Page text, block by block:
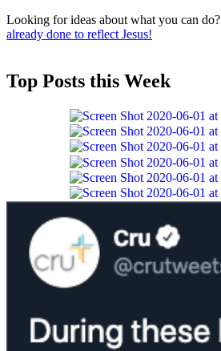
Looking for ideas about what you can do?
already done to reflect Jesus!
Top Posts this Week